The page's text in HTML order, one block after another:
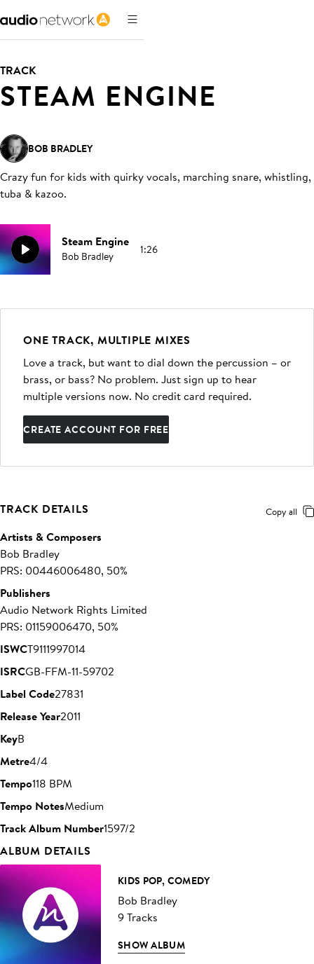
TRACK
STEAM ENGINE
BOB BRADLEY
Crazy fun for kids with quirky vocals, marching snare, whistling,
tuba & kazoo.
Steam Engine
Bob Bradley 1:26
ONE TRACK, MULTIPLE MIXES
Love a track, but want to dial down the percussion – or
brass, or bass? No problem. Just sign up to hear
multiple versions now. No credit card required.
CREATE ACCOUNT FOR FREE
TRACK DETAILS Copy all
Artists & Composers
Bob Bradley
PRS: 00446006480, 50%
Publishers
Audio Network Rights Limited
PRS: 01159006470, 50%
ISWCT9111997014
ISRCGB-FFM-11-59702
Label Code27831
Release Year2011
KeyB
Metre4/4
Tempo118 BPM
Tempo NotesMedium
Track Album Number1597/2
ALBUM DETAILS
KIDS POP, COMEDY
Bob Bradley
9 Tracks
SHOW ALBUM